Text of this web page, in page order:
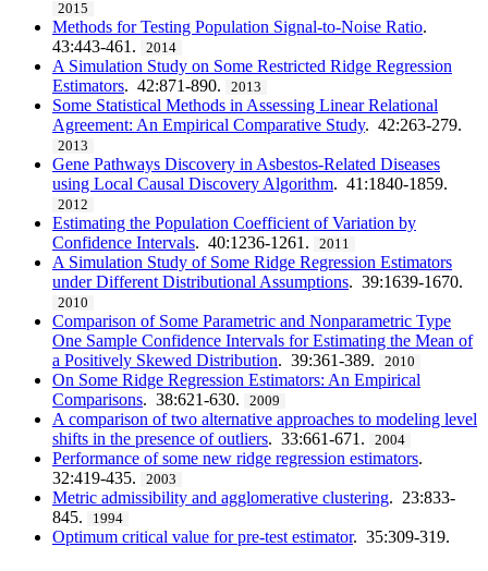
2015
Methods for Testing Population Signal-to-Noise Ratio.
43:443-461.
2014
A Simulation Study on Some Restricted Ridge Regression
Estimators. 42:871-890. 2013
Some Statistical Methods in Assessing Linear Relational
Agreement: An Empirical Comparative Study. 42:263-279.
2013
Gene Pathways Discovery in Asbestos-Related Diseases
using Local Causal Discovery Algorithm. 41:1840-1859.
2012
Estimating the Population Coefficient of Variation by
Confidence Intervals. 40:1236-1261. 2011
A Simulation Study of Some Ridge Regression Estimators
under Different Distributional Assumptions. 39:1639-1670.
2010
Comparison of Some Parametric and Nonparametric Type
One Sample Confidence Intervals for Estimating the Mean of
a Positively Skewed Distribution. 39:361-389. 2010
On Some Ridge Regression Estimators: An Empirical
Comparisons. 38:621-630. 2009
A comparison of two alternative approaches to modeling level
shifts in the presence of outliers. 33:661-671. 2004
Performance of some new ridge regression estimators.
32:419-435.
2003
Metric admissibility and agglomerative clustering. 23:833-
845.
1994
Optimum critical value for pre-test estimator. 35:309-319.